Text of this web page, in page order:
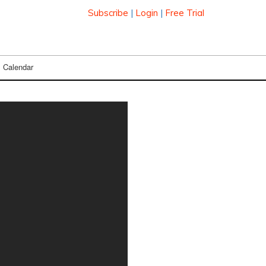
Subscribe | Login | Free Trial
Calendar